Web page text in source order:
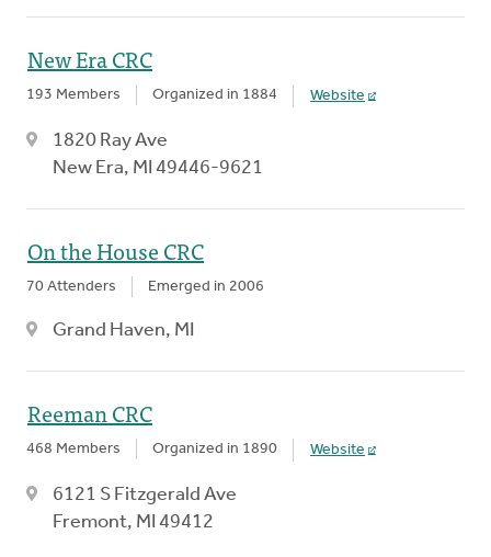
New Era CRC
193 Members Organized in 1884 Website
1820 Ray Ave
New Era, MI 49446-9621
On the House CRC
70 Attenders Emerged in 2006
Grand Haven, MI
Reeman CRC
468 Members Organized in 1890 Website
6121 S Fitzgerald Ave
Fremont, MI 49412